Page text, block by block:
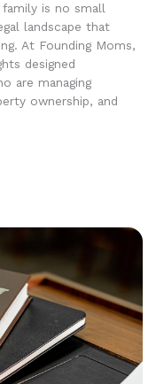
family is no small
landscape that
At Founding Moms,
designed
are managing
ownership, and